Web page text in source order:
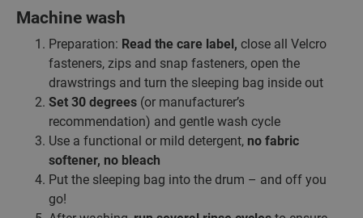
Machine wash
Preparation: Read the care label, close all Velcro
fasteners, zips and snap fasteners, open the
drawstrings and turn the sleeping bag inside out
Set 30 degrees (or manufacturer’s
recommendation) and gentle wash cycle
Use a functional or mild detergent, no fabric
softener, no bleach
Put the sleeping bag into the drum – and off you
go!